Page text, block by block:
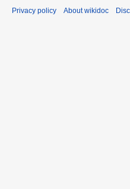
Privacy policy About wikidoc